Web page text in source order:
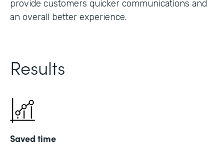
provide customers quicker communications and
an overall better experience.
Results
Saved time